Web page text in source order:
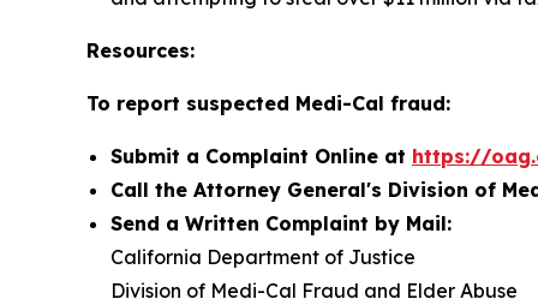
Resources:
To report suspected Medi-Cal fraud:
Submit a Complaint Online at https://
Call the Attorney General's Division of
Send a Written Complaint by Mail:
California Department of Justice
Division of Medi-Cal Fraud and Elder Abuse